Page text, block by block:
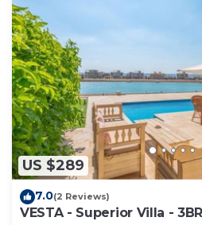
US $289
7.0(2 Reviews)
VESTA - Superior Villa -